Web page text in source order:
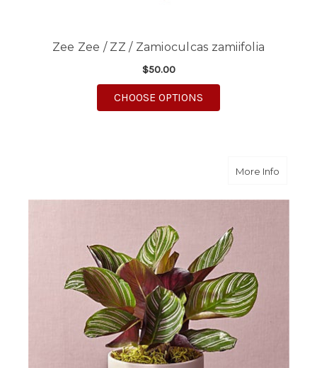
Zee Zee / ZZ / Zamioculcas zamiifolia
$50.00
CHOOSE OPTIONS
More Infoabout